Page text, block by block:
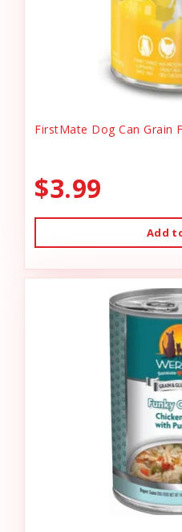
FirstMate Dog Can Grain
$3.99
Add